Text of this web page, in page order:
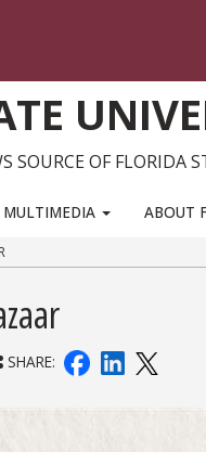
SOURCE OF FLORIDA
MULTIMEDIA ABOUT
SHARE: